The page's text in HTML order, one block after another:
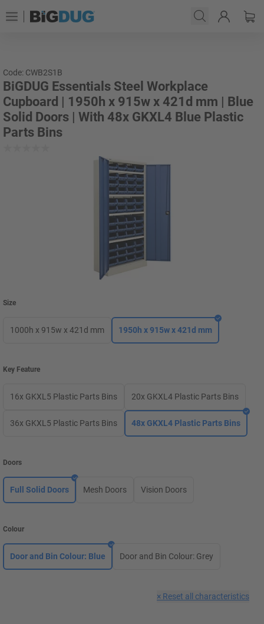
Code: CWB2S1B
BiGDUG Essentials Steel Workplace
Cupboard | 1950h x 915w x 421d mm | Blue
Solid Doors | With 48x GKXL4 Blue Plastic
Parts Bins
Size
1000h x 915w x 421d mm 1950h x 915w x 421d mm
Key Feature
16x GKXL5 Plastic Parts Bins 20x GKXL4 Plastic Parts Bins
36x GKXL5 Plastic Parts Bins 48x GKXL4 Plastic Parts Bins
Doors
Full Solid Doors Mesh Doors Vision Doors
Colour
Door and Bin Colour: Blue Door and Bin Colour: Grey
× Reset all characteristics